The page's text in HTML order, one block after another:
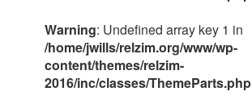
Warning: Undefined array key 1 in
/home/jwills/relzim.org/www/wp-
content/themes/relzim-
2016/inc/classes/ThemeParts.php